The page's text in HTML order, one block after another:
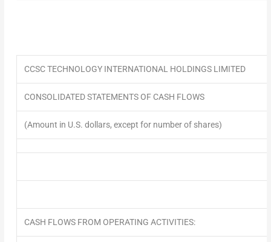
CCSC TECHNOLOGY INTERNATIONAL HOLDINGS LIMITED
CONSOLIDATED STATEMENTS OF CASH FLOWS
(Amount in U.S. dollars, except for number of shares)
CASH FLOWS FROM OPERATING ACTIVITIES: